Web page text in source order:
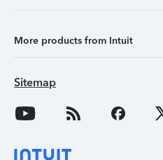
More products from Intuit
Sitemap